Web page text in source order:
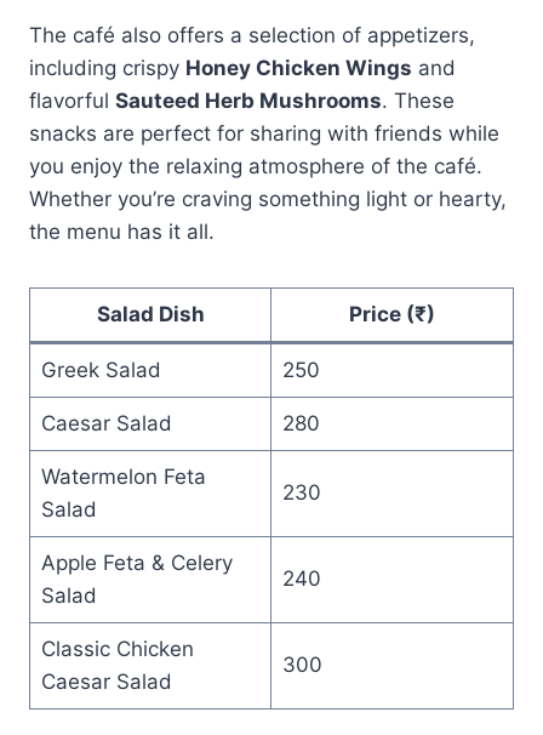
The café also offers a selection of appetizers,
including crispy Honey Chicken Wings and
flavorful Sauteed Herb Mushrooms. These
snacks are perfect for sharing with friends while
you enjoy the relaxing atmosphere of the café.
Whether you’re craving something light or hearty,
the menu has it all.
Salad Dish Price (₹)
Greek Salad 250
Caesar Salad 280
Watermelon Feta
Salad
230
Apple Feta & Celery
Salad
240
Classic Chicken
Caesar Salad
300